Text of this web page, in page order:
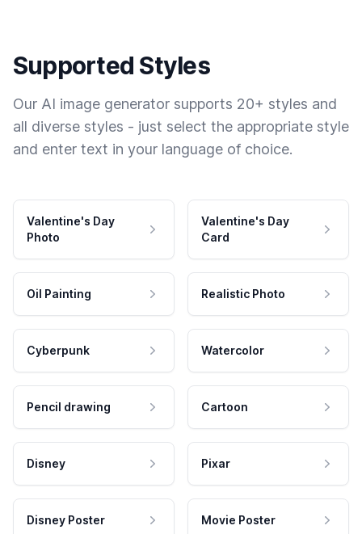
Supported Styles
Our AI image generator supports 20+ styles and
all diverse styles - just select the appropriate style
and enter text in your language of choice.
Valentine's Day
Photo
Valentine's Day
Card
Oil Painting Realistic Photo
Cyberpunk Watercolor
Pencil drawing Cartoon
Disney Pixar
Disney Poster Movie Poster